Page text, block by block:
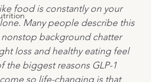
food is constantly on your
Many people describe this
background chatter
loss and healthy eating feel
the biggest reasons GLP-1
so life-changing is that